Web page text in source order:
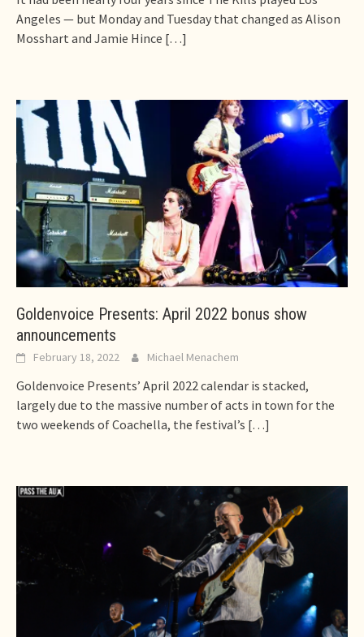
Angeles — but Monday and Tuesday that changed as Alison
Mosshart and Jamie Hince […]
Goldenvoice Presents: April 2022 bonus show
announcements
February 18, 2022 Michael Menachem
Goldenvoice Presents’ April 2022 calendar is stacked,
largely due to the massive number of acts in town for the
two weekends of Coachella, the festival’s […]